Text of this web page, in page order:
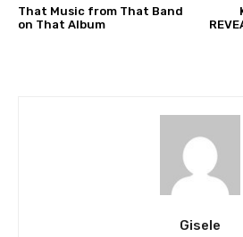
That Music from That Band
on That Album
Gisele